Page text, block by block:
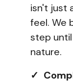
isn't just
feel. We
step
nature.
✓